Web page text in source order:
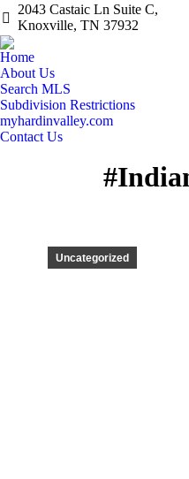
2043 Castaic Ln Suite C,
Knoxville, TN 37932
Home
About Us
Search MLS
Subdivision Restrictions
myhardinvalley.com
Contact Us
Uncategorized